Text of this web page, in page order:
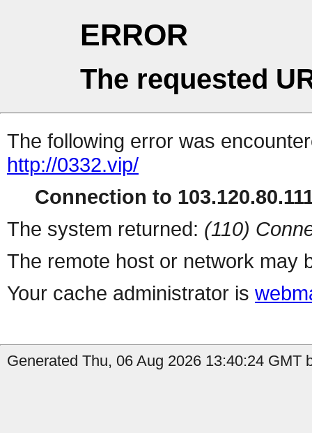
ERROR
The requested
The following error was
http://0332.vip/
Connection to
The system returned: (110)
The remote host or network may
Your cache administrator is
Generated Thu, 06 Aug 2026 13:40:24